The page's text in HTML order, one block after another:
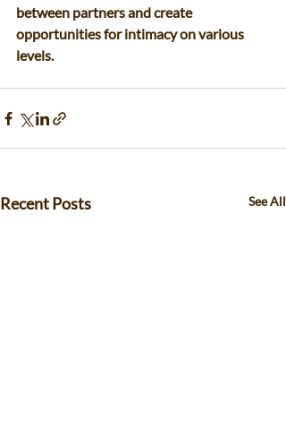
between partners and create
opportunities for intimacy on various
levels.
Recent Posts See All